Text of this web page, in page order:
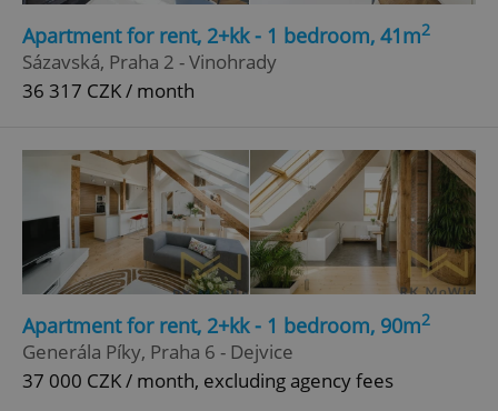
Apartment for rent, 2+kk - 1 bedroom, 41m2
Sázavská, Praha 2 - Vinohrady
36 317 CZK / month
Apartment for rent, 2+kk - 1 bedroom, 90m2
Generála Píky, Praha 6 - Dejvice
37 000 CZK / month, excluding agency fees
^eps_[0-9]+$ .expats.cz
CookieScriptConsent
CookieScript